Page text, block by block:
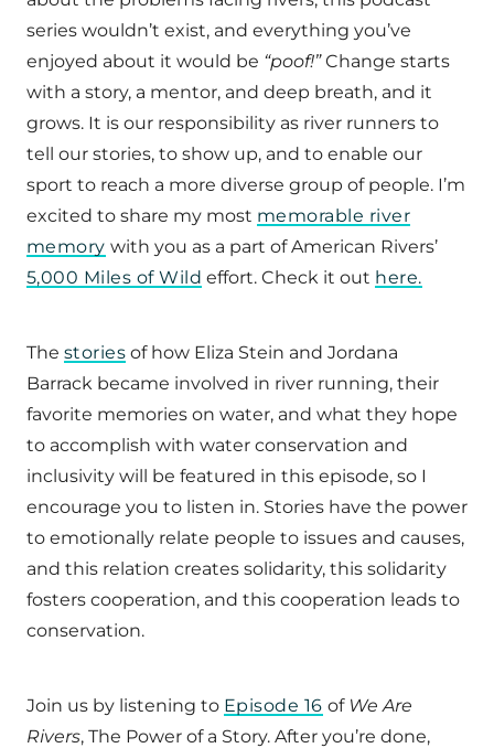
series wouldn’t exist, and everything you’ve
enjoyed about it would be “poof!”Change starts
with a story, a mentor, and deep breath, and it
grows. It is our responsibility as river runners to
tell our stories, to show up, and to enable our
sport to reach a more diverse group of people. I’m
excited to share my most memorable river
memory with you as a part of American Rivers’
5,000 Miles of Wild effort. Check it out here.
The stories of how Eliza Stein and Jordana
Barrack became involved in river running, their
favorite memories on water, and what they hope
to accomplish with water conservation and
inclusivity will be featured in this episode, so I
encourage you to listen in. Stories have the power
to emotionally relate people to issues and causes,
and this relation creates solidarity, this solidarity
fosters cooperation, and this cooperation leads to
conservation.
Join us by listening to Episode 16 of We Are
Rivers, The Power of a Story. After you’re done,